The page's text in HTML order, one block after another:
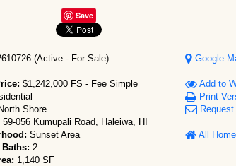
Save
(Active - For Sale)
$1,242,000 FS - Fee Simple
North Shore
59-056 Kumupali Road, Haleiwa, HI
Sunset Area
Baths: 2
1,140 SF
Google
Add to
Print
All